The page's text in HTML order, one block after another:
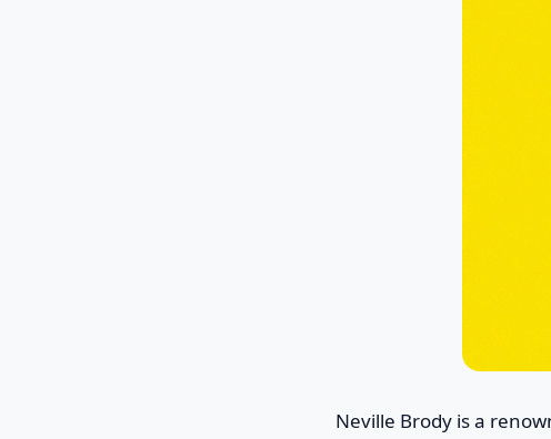
Neville Brody is a